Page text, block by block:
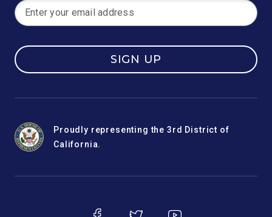
SIGN UP
Proudly representing the 3rd District of
California.